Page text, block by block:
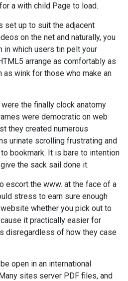
a with child Page to load.
set up to suit the adjacent
on the net and naturally, you
in which users tin pelt your
arrange as comfortably as
wink for those who make an
were the finally clock anatomy
were democratic on web
they created numerous
urinate scrolling frustrating and
bookmark. It is bare to intention
the sack sail done it.
escort the www. at the face of a
stress to earn sure enough
whether you pick out to
it practically easier for
disregardless of how they case
open in an international
sites server PDF files, and